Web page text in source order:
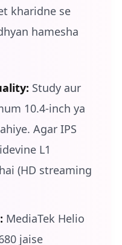
kharidne se
hamesha
Study aur
10.4-inch ya
Agar IPS
L1
(HD streaming
MediaTek Helio
jaise